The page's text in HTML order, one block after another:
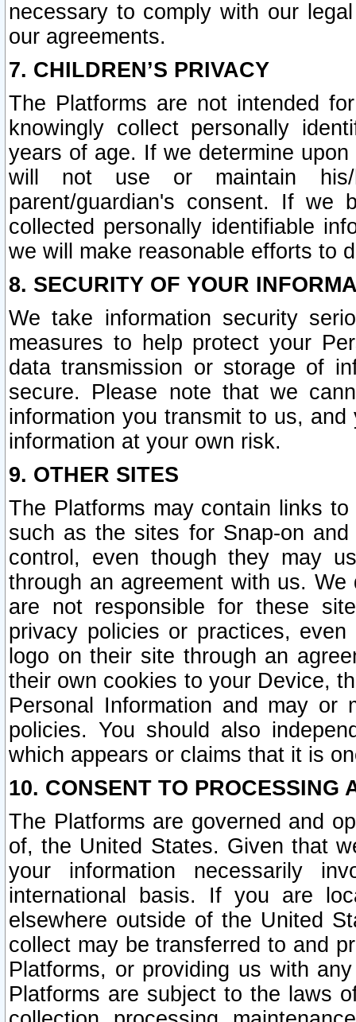
necessary to comply with our
our agreements.
7. CHILDREN’S PRIVACY
The Platforms are not intended
knowingly collect personally
years of age. If we determine
will not use or maintain his/
parent/guardian's consent. If we
collected personally identifiable
we will make reasonable efforts to
8. SECURITY OF YOUR
We take information security
measures to help protect your
data transmission or storage of
secure. Please note that we
information you transmit to us,
information at your own risk.
9. OTHER SITES
The Platforms may contain links
such as the sites for Snap-on
control, even though they may
through an agreement with us.
are not responsible for these
privacy policies or practices,
logo on their site through an
their own cookies to your Device,
Personal Information and may or
policies. You should also
which appears or claims that it is
10. CONSENT TO PROCESSING
The Platforms are governed and
of, the United States. Given that
your information necessarily
international basis. If you are
elsewhere outside of the United
collect may be transferred to and
Platforms, or providing us with
Platforms are subject to the laws